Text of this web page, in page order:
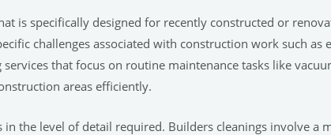
is specifically designed for recently constructed or
challenges associated with construction work such as
that focus on routine maintenance tasks like
areas efficiently.
the level of detail required. Builders cleanings involve a